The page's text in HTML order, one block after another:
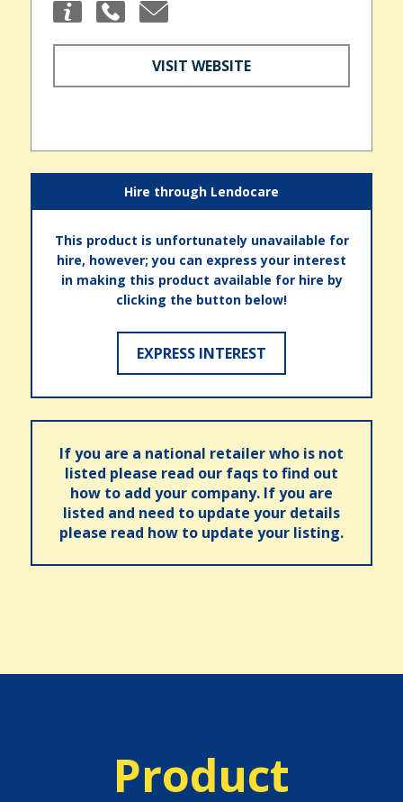
VISIT WEBSITE
Hire through Lendocare
This product is unfortunately unavailable for
hire, however; you can express your interest
in making this product available for hire by
clicking the button below!
EXPRESS INTEREST
If you are a national retailer who is not
listed please read our faqs to find out
how to add your company. If you are
listed and need to update your details
please read how to update your listing.
Product